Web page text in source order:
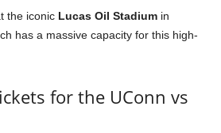
the iconic Lucas Oil Stadium in
has a massive capacity for this high-
for the UConn vs